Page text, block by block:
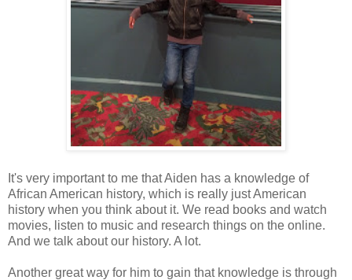
It's very important to me that Aiden has a knowledge of
African American history, which is really just American
history when you think about it. We read books and watch
movies, listen to music and research things on the online.
And we talk about our history. A lot.
Another great way for him to gain that knowledge is through